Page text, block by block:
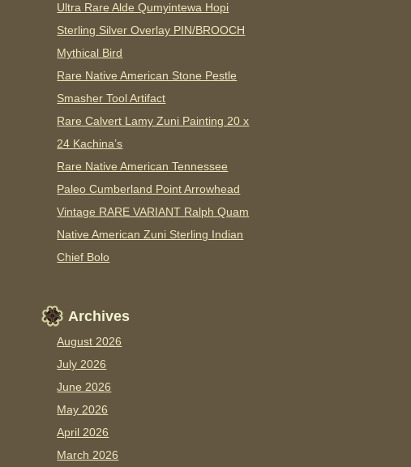
Ultra Rare Alde Qumyintewa Hopi
Sterling Silver Overlay PIN/BROOCH
Mythical Bird
Rare Native American Stone Pestle
Smasher Tool Artifact
Rare Calvert Lamy Zuni Painting 20 x
24 Kachina’s
Rare Native American Tennessee
Paleo Cumberland Point Arrowhead
Vintage RARE VARIANT Ralph Quam
Native American Zuni Sterling Indian
Chief Bolo
Archives
August 2026
July 2026
June 2026
May 2026
April 2026
March 2026